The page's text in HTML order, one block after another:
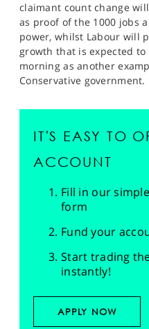
claimant count change
as proof of the 1000 jobs
power, whilst Labour will
growth that is expected
morning as another
Conservative government.
IT'S EASY TO
ACCOUNT
Fill in our
form
Fund your
Start trading
instantly!
APPLY NOW